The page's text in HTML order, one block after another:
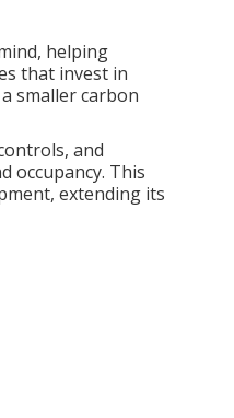
helping
that invest in
smaller carbon
and
occupancy. This
extending its